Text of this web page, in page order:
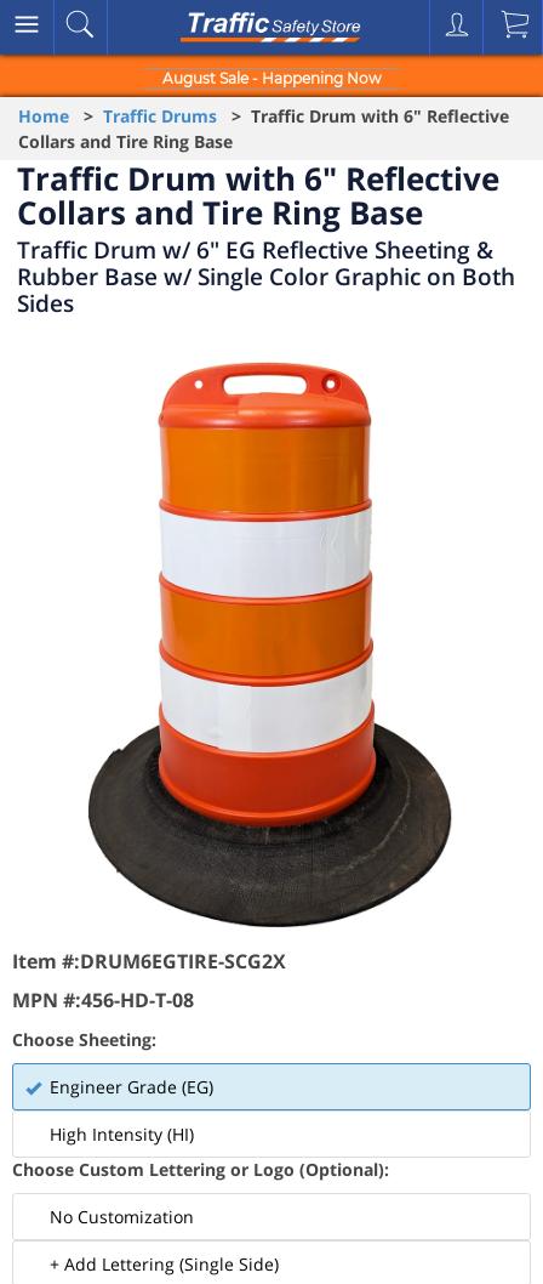
August Sale - Happening Now
Home > Traffic Drums > Traffic Drum with 6" Reflective
Collars and Tire Ring Base
Traffic Drum with 6" Reflective
Collars and Tire Ring Base
Traffic Drum w/ 6" EG Reflective Sheeting &
Rubber Base w/ Single Color Graphic on Both
Sides
Item #:DRUM6EGTIRE-SCG2X
MPN #:456-HD-T-08
Choose Sheeting:
Engineer Grade (EG)
High Intensity (HI)
Choose Custom Lettering or Logo (Optional):
No Customization
+ Add Lettering (Single Side)